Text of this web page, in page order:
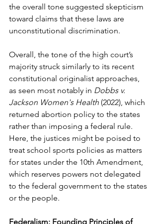
the overall tone suggested skepticism
toward claims that these laws are
unconstitutional discrimination.
Overall, the tone of the high court’s
majority struck similarly to its recent
constitutional originalist approaches,
as seen most notably in Dobbs v.
Jackson Women's Health (2022), which
returned abortion policy to the states
rather than imposing a federal rule.
Here, the justices might be poised to
treat school sports policies as matters
for states under the 10th Amendment,
which reserves powers not delegated
to the federal government to the states
or the people.
Federalism: Founding Principles of